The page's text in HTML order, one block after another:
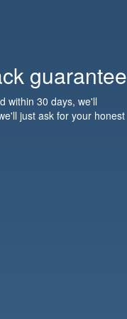
guarantee
within 30 days, we'll
just ask for your honest